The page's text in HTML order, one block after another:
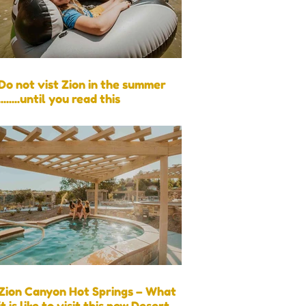
not vist Zion in the summer
you read this
Canyon Hot Springs – What